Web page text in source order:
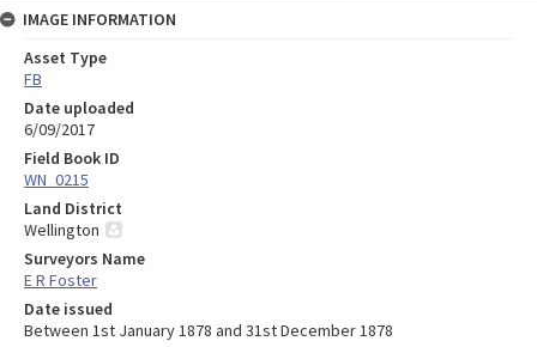
IMAGE INFORMATION
Asset Type
FB
Date uploaded
6/09/2017
Field Book ID
WN_0215
Land District
Wellington
Surveyors Name
E R Foster
Date issued
Between 1st January 1878 and 31st December 1878